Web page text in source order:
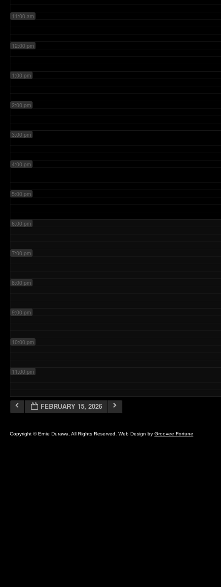
11:00 am
12:00 pm
1:00 pm
2:00 pm
3:00 pm
4:00 pm
5:00 pm
6:00 pm
7:00 pm
8:00 pm
9:00 pm
10:00 pm
11:00 pm
FEBRUARY 15, 2026
Copyright © Ernie Durawa. All Rights Reserved. Web Design by Groovee Fortune